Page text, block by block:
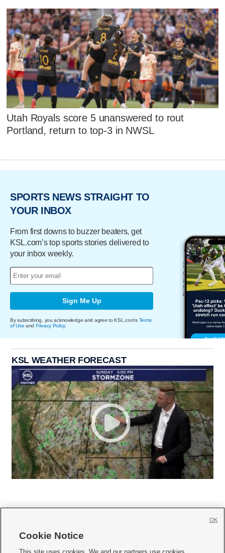
Utah Royals score 5 unanswered to rout
Portland, return to top-3 in NWSL
SPORTS NEWS STRAIGHT TO
YOUR INBOX
From first downs to buzzer beaters, get
KSL.com’s top sports stories delivered to
your inbox weekly.
Sign Me Up
By subscribing, you acknowledge and agree to KSL.com's Terms
of Use and Privacy Policy.
KSL WEATHER FORECAST
Cookie Notice
OK